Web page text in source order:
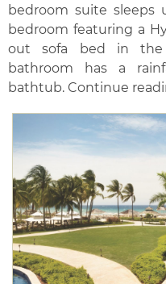
bedroom suite
bedroom featuring a
out sofa bed in the
bathroom has a
bathtub. Continue